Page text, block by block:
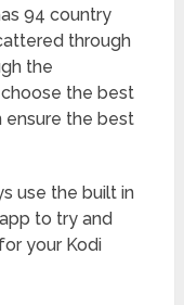
94 country
through
the
the best
ensure the best
use the built in
to try and
your Kodi